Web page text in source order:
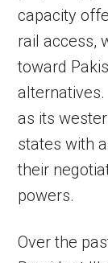
capacity
rail access,
toward
as its
states with
their
powers.
Over the